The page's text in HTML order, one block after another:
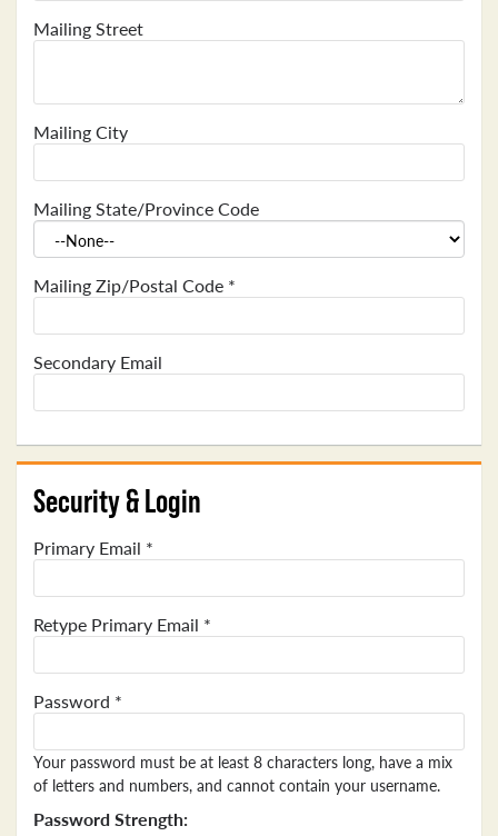
Mailing Street
Mailing City
Mailing State/Province Code
Mailing Zip/Postal Code *
Secondary Email
Security & Login
Primary Email *
Retype Primary Email *
Password *
Your password must be at least 8 characters long, have a mix
of letters and numbers, and cannot contain your username.
Password Strength: